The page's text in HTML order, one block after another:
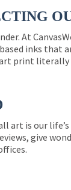
At
inks that
print literally
art is our
give